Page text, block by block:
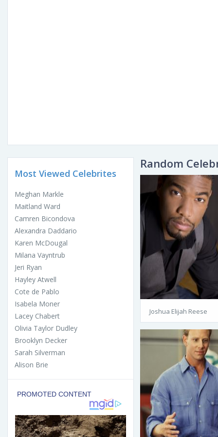
Most Viewed Celebrites
Meghan Markle
Maitland Ward
Camren Bicondova
Alexandra Daddario
Karen McDougal
Milana Vayntrub
Jeri Ryan
Hayley Atwell
Cote de Pablo
Isabela Moner
Lacey Chabert
Olivia Taylor Dudley
Brooklyn Decker
Sarah Silverman
Alison Brie
Random
Joshua Elijah Reese